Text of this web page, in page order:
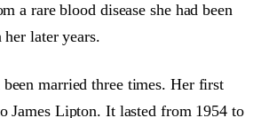
a rare blood disease she had been
later years.
married three times. Her first
James Lipton. It lasted from 1954 to